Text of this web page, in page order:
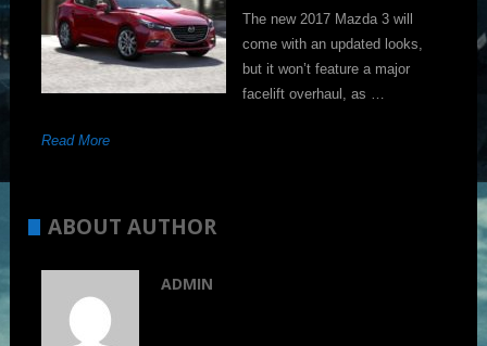
The new 2017 Mazda 3 will
come with an updated looks,
but it won’t feature a major
facelift overhaul, as …
Read More
ABOUT AUTHOR
ADMIN